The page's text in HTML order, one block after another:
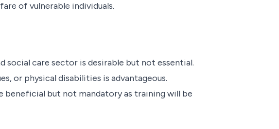
of vulnerable individuals.
care sector is desirable but not essential.
or physical disabilities is advantageous.
beneficial but not mandatory as training will be